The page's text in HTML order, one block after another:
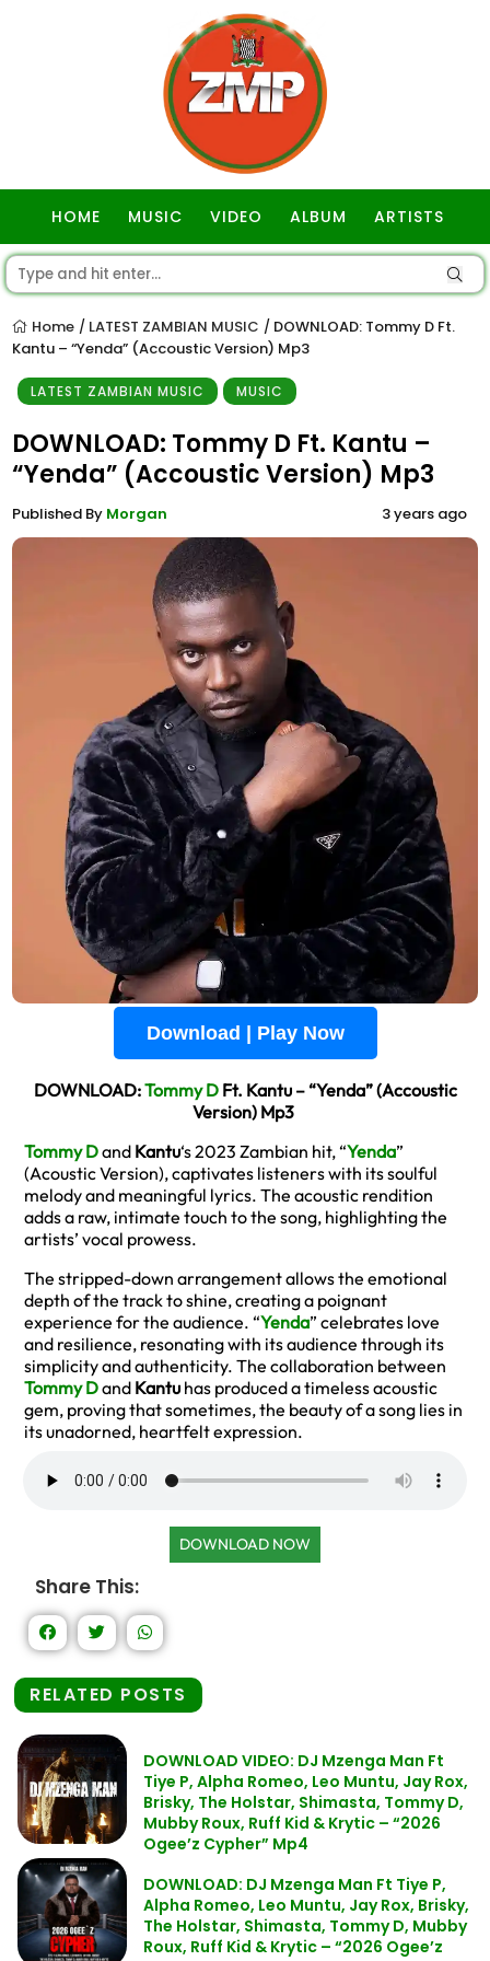
HOME MUSIC VIDEO ALBUM ARTISTS
Home / LATEST ZAMBIAN MUSIC / DOWNLOAD: Tommy D Ft.
Kantu – “Yenda” (Accoustic Version) Mp3
LATEST ZAMBIAN MUSIC MUSIC
DOWNLOAD: Tommy D Ft. Kantu –
“Yenda” (Accoustic Version) Mp3
Published By Morgan 3 years ago
Download | Play Now
DOWNLOAD:Tommy DFt. Kantu – “Yenda” (Accoustic
Version) Mp3
Tommy Dand Kantu‘s 2023 Zambian hit, “Yenda”
(Acoustic Version), captivates listeners with its soulful
melody and meaningful lyrics. The acoustic rendition
adds a raw, intimate touch to the song, highlighting the
artists’ vocal prowess.
The stripped-down arrangement allows the emotional
depth of the track to shine, creating a poignant
experience for the audience. “Yenda” celebrates love
and resilience, resonating with its audience through its
simplicity and authenticity. The collaboration between
Tommy Dand Kantu has produced a timeless acoustic
gem, proving that sometimes, the beauty of a song lies in
its unadorned, heartfelt expression.
DOWNLOAD NOW
Share This:
RELATED POSTS
DOWNLOAD VIDEO: DJ Mzenga Man Ft
Tiye P, Alpha Romeo, Leo Muntu, Jay Rox,
Brisky, The Holstar, Shimasta, Tommy D,
Mubby Roux, Ruff Kid & Krytic – “2026
Ogee’z Cypher” Mp4
DOWNLOAD: DJ Mzenga Man Ft Tiye P,
Alpha Romeo, Leo Muntu, Jay Rox, Brisky,
The Holstar, Shimasta, Tommy D, Mubby
Roux, Ruff Kid & Krytic – “2026 Ogee’z